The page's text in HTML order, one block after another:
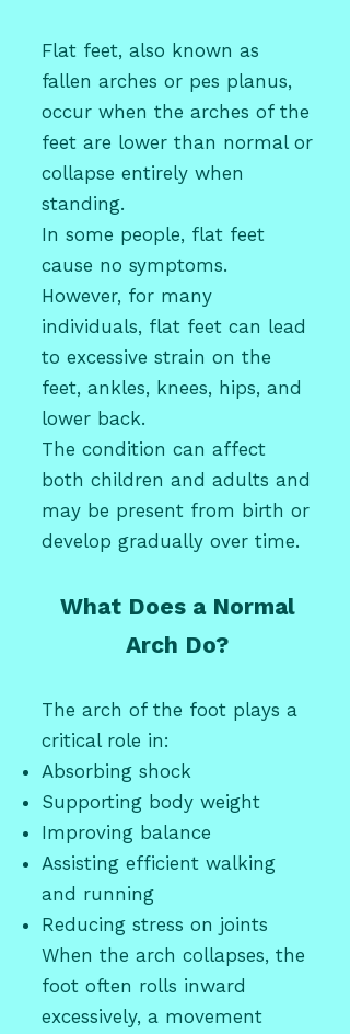
Flat feet, also known as
fallen arches or pes planus,
occur when the arches of the
feet are lower than normal or
collapse entirely when
standing.
In some people, flat feet
cause no symptoms.
However, for many
individuals, flat feet can lead
to excessive strain on the
feet, ankles, knees, hips, and
lower back.
The condition can affect
both children and adults and
may be present from birth or
develop gradually over time.
What Does a Normal
Arch Do?
The arch of the foot plays a
critical role in:
Absorbing shock
Supporting body weight
Improving balance
Assisting efficient walking
and running
Reducing stress on joints
When the arch collapses, the
foot often rolls inward
excessively, a movement